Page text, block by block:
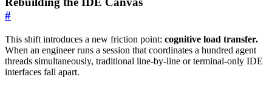
#
This shift introduces a new friction point: cognitive load transfer.
When an engineer runs a session that coordinates a hundred agent
threads simultaneously, traditional line-by-line or terminal-only IDE
interfaces fall apart.